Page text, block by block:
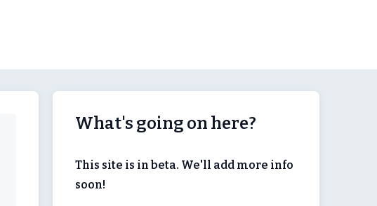
What's going on here?
This site is in beta. We'll add more info
soon!